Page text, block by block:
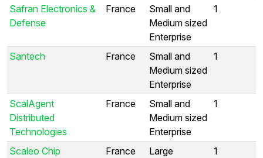
Safran Electronics &
Defense
France
Small and
Medium sized
Enterprise
1
Santech France
Small and
Medium sized
Enterprise
1
ScalAgent
Distributed
Technologies
France
Small and
Medium sized
Enterprise
1
Scaleo Chip France
Large
1